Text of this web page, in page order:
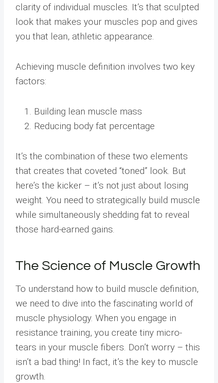
clarity of individual muscles. It’s that sculpted
look that makes your muscles pop and gives
you that lean, athletic appearance.
Achieving muscle definition involves two key
factors:
Building lean muscle mass
Reducing body fat percentage
It’s the combination of these two elements
that creates that coveted “toned” look. But
here’s the kicker – it’s not just about losing
weight. You need to strategically build muscle
while simultaneously shedding fat to reveal
those hard-earned gains.
The Science of Muscle Growth
To understand how to build muscle definition,
we need to dive into the fascinating world of
muscle physiology. When you engage in
resistance training, you create tiny micro-
tears in your muscle fibers. Don’t worry – this
isn’t a bad thing! In fact, it’s the key to muscle
growth.